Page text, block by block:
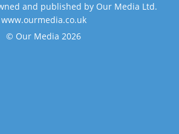
and published by Our Media Ltd.
www.ourmedia.co.uk
© Our Media 2026